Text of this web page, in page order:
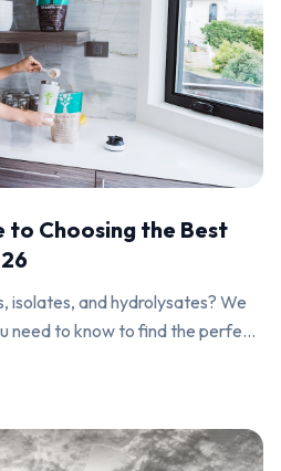
to Choosing the Best
isolates, and hydrolysates? We
need to know to find the perfect